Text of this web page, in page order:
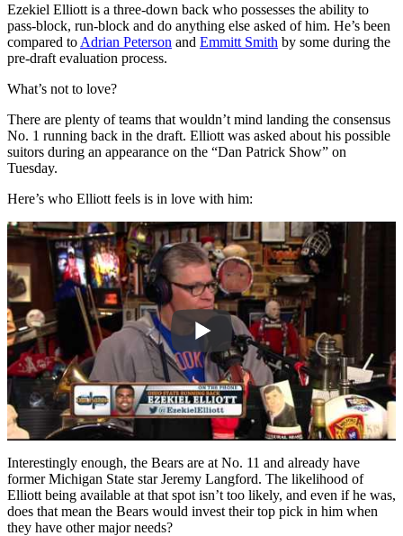
Ezekiel Elliott is a three-down back who possesses the ability to
pass-block, run-block and do anything else asked of him. He’s been
compared to Adrian Peterson and Emmitt Smith by some during the
pre-draft evaluation process.
What’s not to love?
There are plenty of teams that wouldn’t mind landing the consensus
No. 1 running back in the draft. Elliott was asked about his possible
suitors during an appearance on the “Dan Patrick Show” on
Tuesday.
Here’s who Elliott feels is in love with him:
Interestingly enough, the Bears are at No. 11 and already have
former Michigan State star Jeremy Langford. The likelihood of
Elliott being available at that spot isn’t too likely, and even if he was,
does that mean the Bears would invest their top pick in him when
they have other major needs?